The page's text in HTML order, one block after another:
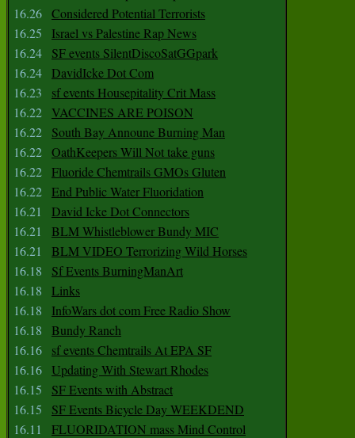
16.26 Considered Potential Terrorists
16.25
Israel vs Palestine Rap News
16.24
SF events SilentDiscoSatGGpark
16.24 DavidIcke Dot Com
16.23
sf events Housepitality Crit Mass
16.22 VACCINES ARE POISON
16.22
South Bay Announe Burning Man
16.22 OathKeepers Will Not take guns
16.22 Fluoride Chemtrails GMOs Gluten
16.22 End Public Water Fluoridation
16.21
David Icke Dot Connectors
16.21
BLM Whistleblower Bundy MIC
16.21
BLM VIDEO Terrorizing Wild Horses
16.18
Sf Events BurningManArt
16.18
Links
16.18
InfoWars dot com Free Radio Show
16.18
Bundy Ranch
16.16
sf events Chemtrails At EPA SF
16.16 Updating With Stewart Rhodes
16.15
SF Events with Abstract
16.15
SF Events Bicycle Day WEEKDEND
16.11
FLUORIDATION mass Mind Control